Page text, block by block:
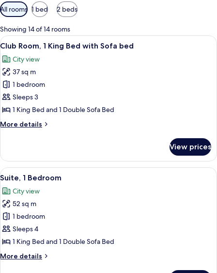
Available
filters
for
rooms
All rooms 1 bed 2 beds
Showing 14 of 14 rooms
View
all
photos
for
Club
Room,
1
Bed
bed
A hotel room with a bed, desk, chair,
14
Club Room, 1 King Bed with Sofa bed
City view
37 sq m
1 bedroom
Sleeps 3
1 King Bed and 1 Double Sofa Bed
More details
More
Room,
King
with
Sofa
bed
View prices
View
all
photos
for
Suite,
1
Bedroom
A hotel room with a sofa, armchair,
11
Suite, 1 Bedroom
City view
52 sq m
1 bedroom
Sleeps 4
1 King Bed and 1 Double Sofa Bed
More details
More